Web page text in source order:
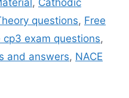
questions, Free
cp3 exam questions,
and answers, NACE